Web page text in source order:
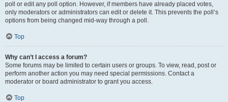
poll or edit any poll option. However, if members have already placed votes,
only moderators or administrators can edit or delete it. This prevents the poll’s
options from being changed mid-way through a poll.
Top
Why can’t I access a forum?
Some forums may be limited to certain users or groups. To view, read, post or
perform another action you may need special permissions. Contact a
moderator or board administrator to grant you access.
Top